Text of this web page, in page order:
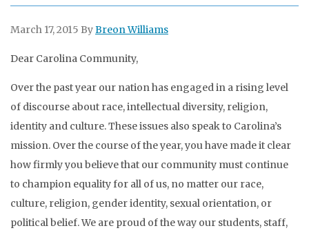
March 17, 2015 ByBreon Williams
Dear Carolina Community,
Over the past year our nation has engaged in a rising level
of discourse about race, intellectual diversity, religion,
identity and culture. These issues also speak to Carolina’s
mission. Over the course of the year, you have made it clear
how firmly you believe that our community must continue
to champion equality for all of us, no matter our race,
culture, religion, gender identity, sexual orientation, or
political belief. We are proud of the way our students, staff,